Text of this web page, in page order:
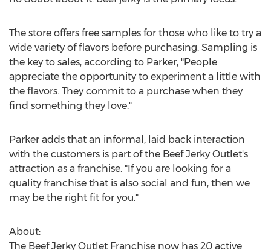
The store offers free samples for those who like to try a
wide variety of flavors before purchasing. Sampling is
the key to sales, according to Parker, "People
appreciate the opportunity to experiment a little with
the flavors. They commit to a purchase when they
find something they love."
Parker adds that an informal, laid back interaction
with the customers is part of the Beef Jerky Outlet's
attraction as a franchise. "If you are looking for a
quality franchise that is also social and fun, then we
may be the right fit for you."
About:
The Beef Jerky Outlet Franchise now has 20 active